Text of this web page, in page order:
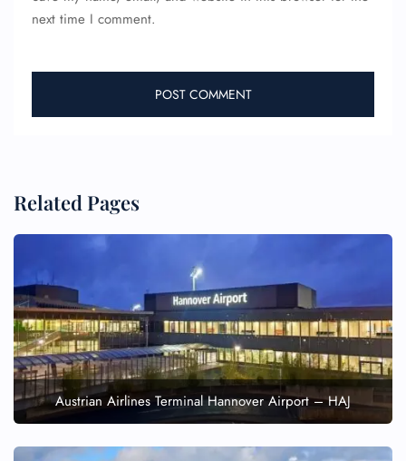
next time I comment.
Related Pages
Austrian Airlines Terminal Hannover Airport – HAJ